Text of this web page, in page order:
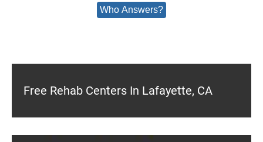
Who Answers?
Free Rehab Centers In Lafayette, CA